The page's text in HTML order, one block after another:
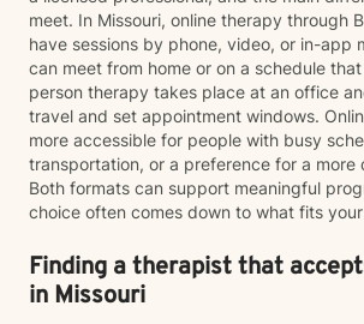
meet. In Missouri, online therapy through
have sessions by phone, video, or in-app
can meet from home or on a schedule
person therapy takes place at an office
travel and set appointment windows.
more accessible for people with busy
transportation, or a preference for a more
Both formats can support meaningful
choice often comes down to what fits
Finding a therapist that
in Missouri